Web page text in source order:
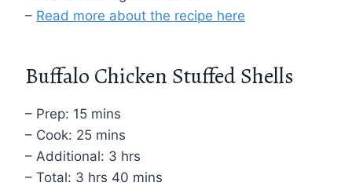
– Read more about the recipe here
Buffalo Chicken Stuffed Shells
– Prep: 15 mins
– Cook: 25 mins
– Additional: 3 hrs
– Total: 3 hrs 40 mins